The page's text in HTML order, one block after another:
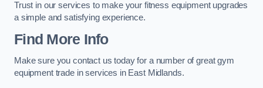
Trust in our services to make your fitness equipment upgrades
a simple and satisfying experience.
Find More Info
Make sure you contact us today for a number of great gym
equipment trade in services in East Midlands.